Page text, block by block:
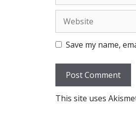
Website
Save my name,
This site uses